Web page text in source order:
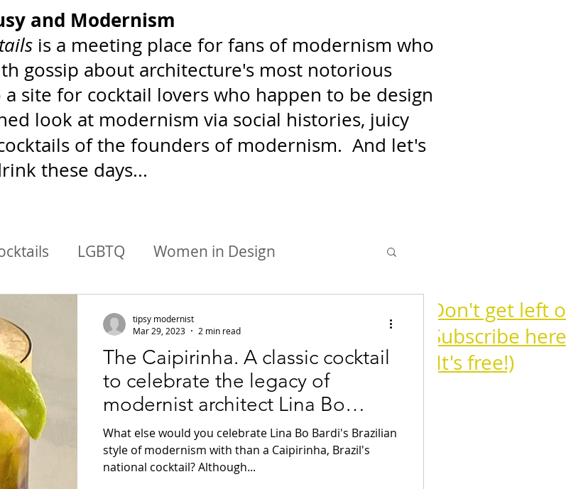
Don't get left
Subscribe
(It's free!)
LGBTQ Women in Design
BIPoC Mixology
Slivovitz Brandy
Jazz
Modernism
The Caipirinha. A classic cocktail
to celebrate the legacy of
modernist architect Lina Bo
Bardi.
What else would you celebrate Lina Bo Bardi's Brazilian
style of modernism with than a Caipirinha, Brazil's
national cocktail? Although...
tipsy modernist
Mar 29, 2023
2 min read
and Modernism
is a meeting place for fans of modernism who
gossip about architecture's most notorious
a site for cocktail lovers who happen to be design
look at modernism via social histories, juicy
of the founders of modernism. And let's
these days...